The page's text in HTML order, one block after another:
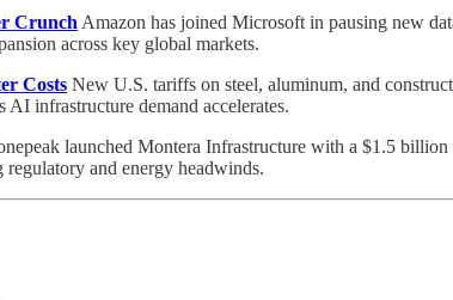
Crunch Amazon has joined Microsoft in pausing new
across key global markets.
Costs New U.S. tariffs on steel, aluminum, and
infrastructure demand accelerates.
launched Montera Infrastructure with a $1.5
and energy headwinds.